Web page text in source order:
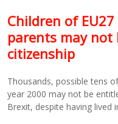
Children of
parents may not
citizenship
Thousands, possible tens
year 2000 may not be
Brexit, despite having lived